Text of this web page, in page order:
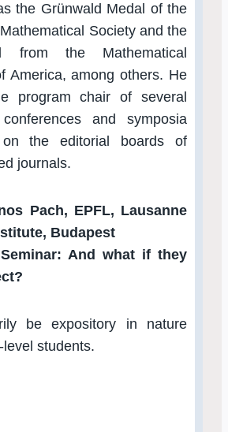
the Grünwald Medal of the
Society and the
from the Mathematical
America, among others. He
program chair of several
and symposia
the editorial boards of
journals.
Pach, EPFL, Lausanne
Budapest
And what if they
be expository in nature
students.